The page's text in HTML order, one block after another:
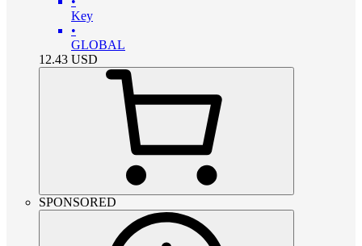
Key
•
GLOBAL
12.43 USD
SPONSORED